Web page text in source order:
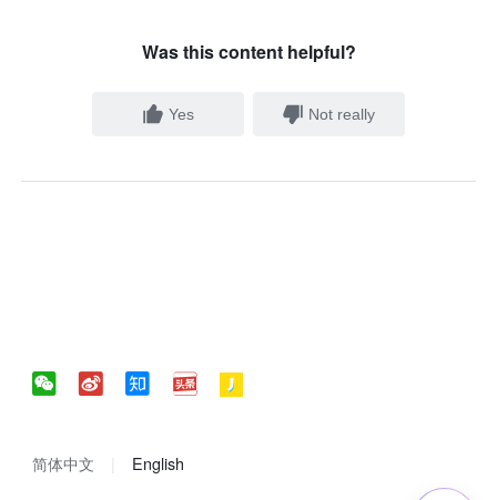
Was this content helpful?
Yes Not really
简体中文 English